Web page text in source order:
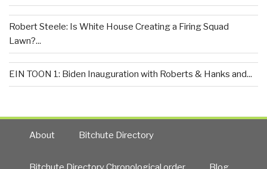
Robert Steele: Is White House Creating a Firing Squad
Lawn?...
EIN TOON 1: Biden Inauguration with Roberts & Hanks and...
About Bitchute Directory